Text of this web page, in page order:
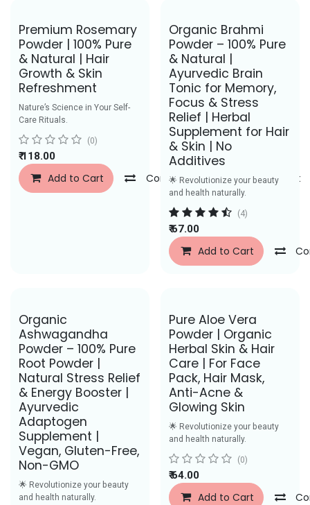
Save Rs. 50
Premium Rosemary
Powder | 100% Pure
& Natural | Hair
Growth & Skin
Refreshment
Nature’s Science in Your Self-
Care Rituals.
(0)
₹118.00
Add to Cart Compare Add to Wishlist
Save Rs. 29
Organic Brahmi
Powder – 100% Pure
& Natural |
Ayurvedic Brain
Tonic for Memory,
Focus & Stress
Relief | Herbal
Supplement for Hair
& Skin | No
Additives
🌟 Revolutionize your beauty
and health naturally.
(4)
₹67.00
Add to Cart
Save Rs. 50
Organic
Ashwagandha
Powder – 100% Pure
Root Powder |
Natural Stress Relief
& Energy Booster |
Ayurvedic
Adaptogen
Supplement |
Vegan, Gluten-Free,
Non-GMO
🌟 Revolutionize your beauty
and health naturally.
Save Rs. 27
Pure Aloe Vera
Powder | Organic
Herbal Skin & Hair
Care | For Face
Pack, Hair Mask,
Anti-Acne &
Glowing Skin
🌟 Revolutionize your beauty
and health naturally.
(0)
₹64.00
Add to Cart